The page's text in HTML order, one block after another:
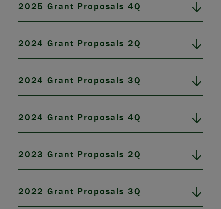
2025 Grant Proposals 4Q
2024 Grant Proposals 2Q
2024 Grant Proposals 3Q
2024 Grant Proposals 4Q
2023 Grant Proposals 2Q
2022 Grant Proposals 3Q